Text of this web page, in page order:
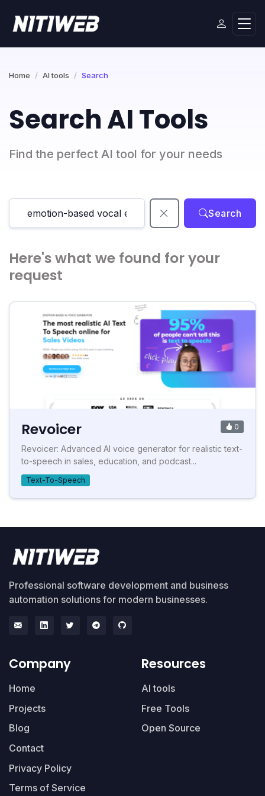
Home AI tools Search
Search AI Tools
Find the perfect AI tool for your needs
Search
Here's what we found for your
request
Revoicer 0
Revoicer: Advanced AI voice generator for realistic text-
to-speech in sales, education, and podcast...
Text-To-Speech
Professional software development and business
automation solutions for modern businesses.
Company
Home
Projects
Blog
Contact
Privacy Policy
Terms of Service
Resources
AI tools
Free Tools
Open Source